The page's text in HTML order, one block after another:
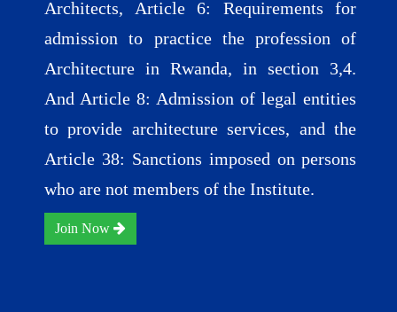
Architects, Article 6: Requirements for
admission to practice the profession of
Architecture in Rwanda, in section 3,4.
And Article 8: Admission of legal entities
to provide architecture services, and the
Article 38: Sanctions imposed on persons
who are not members of the Institute.
Join Now